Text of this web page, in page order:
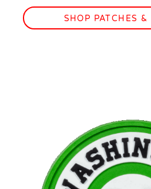
SHOP PATCHES